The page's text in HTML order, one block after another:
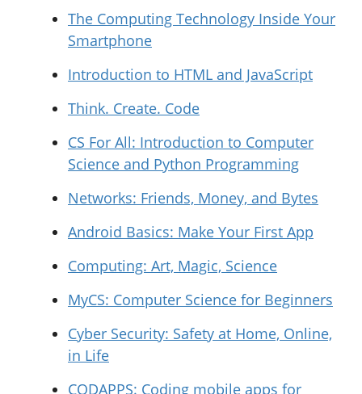
The Computing Technology Inside Your
Smartphone
Introduction to HTML and JavaScript
Think. Create. Code
CS For All: Introduction to Computer
Science and Python Programming
Networks: Friends, Money, and Bytes
Android Basics: Make Your First App
Computing: Art, Magic, Science
MyCS: Computer Science for Beginners
Cyber Security: Safety at Home, Online,
in Life
CODAPPS: Coding mobile apps for